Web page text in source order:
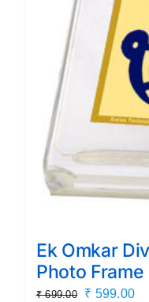
Ek Omkar
Photo Frame
₹699.00
Original
₹ 599.00